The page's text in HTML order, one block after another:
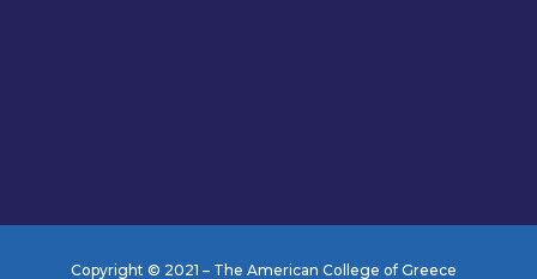
Copyright © 2021 – The American College of Greece